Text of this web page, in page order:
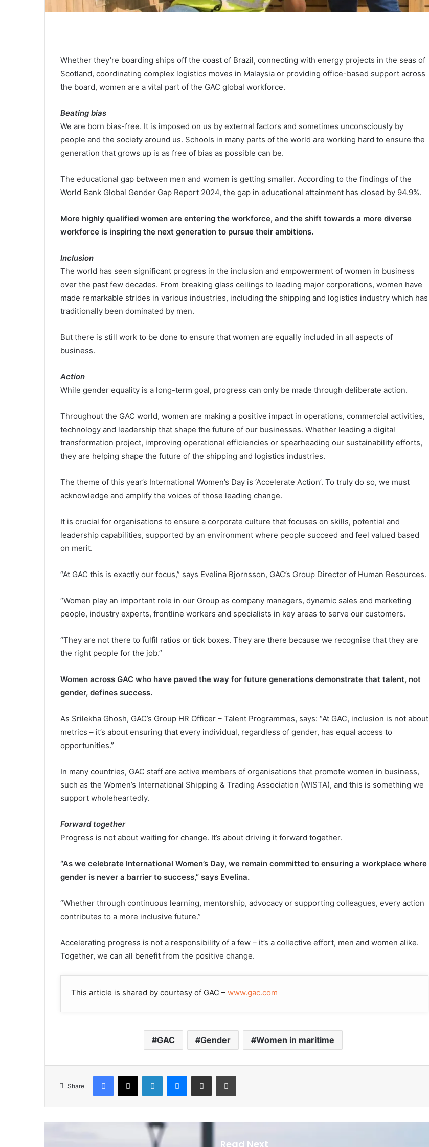
Whether they’re boarding ships off the coast of Brazil, connecting with energy projects in the seas of
Scotland, coordinating complex logistics moves in Malaysia or providing office-based support across
the board, women are a vital part of the GAC global workforce.
Beating bias
We are born bias-free. It is imposed on us by external factors and sometimes unconsciously by
people and the society around us. Schools in many parts of the world are working hard to ensure the
generation that grows up is as free of bias as possible can be.
The educational gap between men and women is getting smaller. According to the findings of the
World Bank Global Gender Gap Report 2024, the gap in educational attainment has closed by 94.9%.
More highly qualified women are entering the workforce, and the shift towards a more diverse
workforce is inspiring the next generation to pursue their ambitions.
Inclusion
The world has seen significant progress in the inclusion and empowerment of women in business
over the past few decades. From breaking glass ceilings to leading major corporations, women have
made remarkable strides in various industries, including the shipping and logistics industry which has
traditionally been dominated by men.
But there is still work to be done to ensure that women are equally included in all aspects of
business.
Action
While gender equality is a long-term goal, progress can only be made through deliberate action.
Throughout the GAC world, women are making a positive impact in operations, commercial activities,
technology and leadership that shape the future of our businesses. Whether leading a digital
transformation project, improving operational efficiencies or spearheading our sustainability efforts,
they are helping shape the future of the shipping and logistics industries.
The theme of this year’s International Women’s Day is ‘Accelerate Action’. To truly do so, we must
acknowledge and amplify the voices of those leading change.
It is crucial for organisations to ensure a corporate culture that focuses on skills, potential and
leadership capabilities, supported by an environment where people succeed and feel valued based
on merit.
“At GAC this is exactly our focus,” says Evelina Bjornsson, GAC’s Group Director of Human Resources.
“Women play an important role in our Group as company managers, dynamic sales and marketing
people, industry experts, frontline workers and specialists in key areas to serve our customers.
“They are not there to fulfil ratios or tick boxes. They are there because we recognise that they are
the right people for the job.”
Women across GAC who have paved the way for future generations demonstrate that talent, not
gender, defines success.
As Srilekha Ghosh, GAC’s Group HR Officer – Talent Programmes, says: “At GAC, inclusion is not about
metrics – it’s about ensuring that every individual, regardless of gender, has equal access to
opportunities.”
In many countries, GAC staff are active members of organisations that promote women in business,
such as the Women’s International Shipping & Trading Association (WISTA), and this is something we
support wholeheartedly.
Forward together
Progress is not about waiting for change. It’s about driving it forward together.
“As we celebrate International Women’s Day, we remain committed to ensuring a workplace where
gender is never a barrier to success,” says Evelina.
“Whether through continuous learning, mentorship, advocacy or supporting colleagues, every action
contributes to a more inclusive future.”
Accelerating progress is not a responsibility of a few – it’s a collective effort, men and women alike.
Together, we can all benefit from the positive change.
This article is shared by courtesy of GAC – www.gac.com
GAC Gender Women in maritime
Share
Read Next